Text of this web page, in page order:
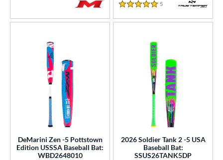
5 Stars
5 Reviews
DeMarini Zen -5 Pottstown
Edition USSSA Baseball Bat:
WBD2648010
2026 Soldier Tank 2 -5 USA
Baseball Bat:
SSUS26TANK5DP